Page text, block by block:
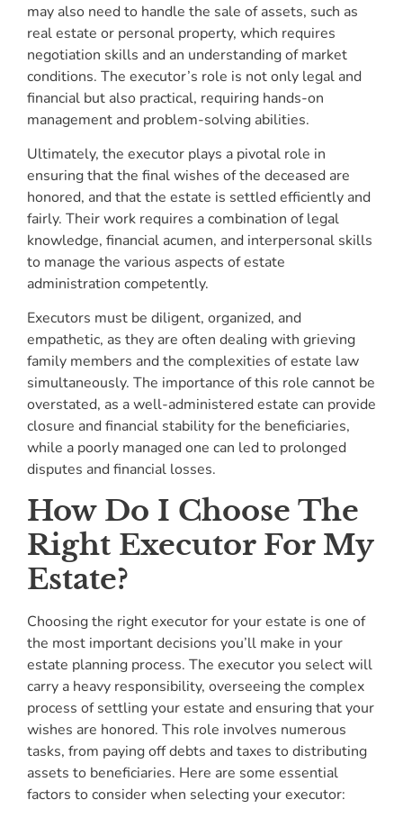
may also need to handle the sale of assets, such as
real estate or personal property, which requires
negotiation skills and an understanding of market
conditions. The executor’s role is not only legal and
financial but also practical, requiring hands-on
management and problem-solving abilities.
Ultimately, the executor plays a pivotal role in
ensuring that the final wishes of the deceased are
honored, and that the estate is settled efficiently and
fairly. Their work requires a combination of legal
knowledge, financial acumen, and interpersonal skills
to manage the various aspects of estate
administration competently.
Executors must be diligent, organized, and
empathetic, as they are often dealing with grieving
family members and the complexities of estate law
simultaneously. The importance of this role cannot be
overstated, as a well-administered estate can provide
closure and financial stability for the beneficiaries,
while a poorly managed one can led to prolonged
disputes and financial losses.
How Do I Choose The
Right Executor For My
Estate?
Choosing the right executor for your estate is one of
the most important decisions you’ll make in your
estate planning process. The executor you select will
carry a heavy responsibility, overseeing the complex
process of settling your estate and ensuring that your
wishes are honored. This role involves numerous
tasks, from paying off debts and taxes to distributing
assets to beneficiaries. Here are some essential
factors to consider when selecting your executor: